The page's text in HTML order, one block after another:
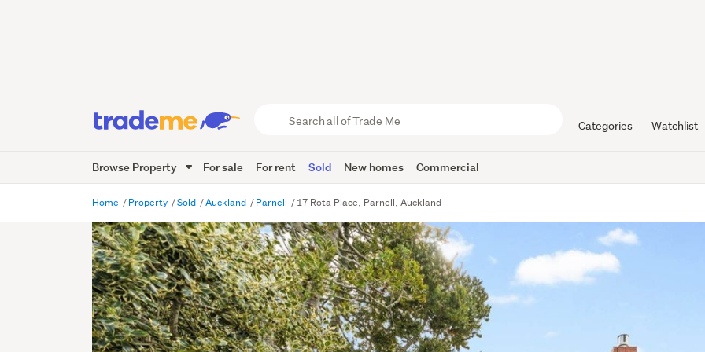
Trade
Me
Categories Watchlist
Browse Property For sale For rent Sold New homes Commercial
Home Property Sold Auckland Parnell 17 Rota Place, Parnell, Auckland